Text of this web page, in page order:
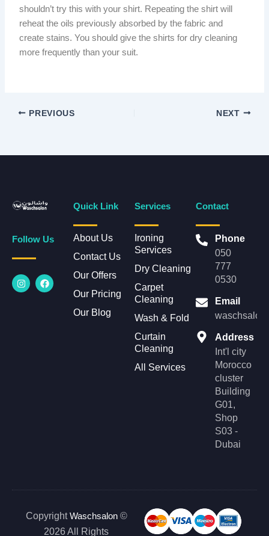
shouldn’t try this with your shirt. Repeating the shirt will
reheat the oils previously absorbed by the fabric and
create stains. You should give the shirts for dry cleaning
more frequently than your suit.
PREVIOUS NEXT
Follow Us
I
n
F
a
Quick Link
About Us
Contact Us
Our Offers
Our Pricing
Our Blog
Services
Ironing
Services
Dry Cleaning
Carpet
Cleaning
Wash & Fold
Curtain
Cleaning
All Services
Contact
Phone
050
777
0530
Email
Address
Int'l city
Morocco
cluster
Building
G01,
Shop
S03 -
Dubai
CopyrightWaschsalon©
2026 All Rights